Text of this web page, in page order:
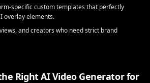
specific custom templates that perfectly
overlay elements.
and creators who need strict brand
Right AI Video Generator for